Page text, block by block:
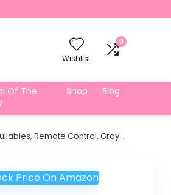
Wishlist
0
Of The
Shop Blog
Remote Control, Gray…
Price On Amazon